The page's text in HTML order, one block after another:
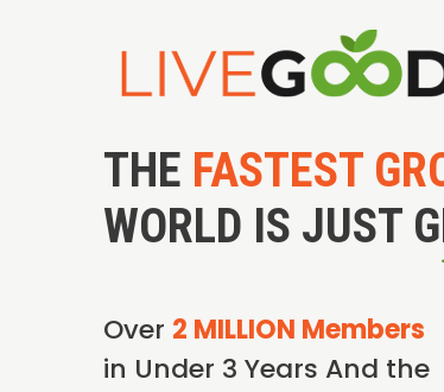
THE FASTEST
WORLD IS JUST
Over 2 MILLION Members
in Under 3 Years And the